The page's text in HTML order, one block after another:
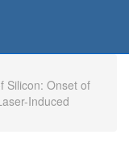
Silicon: Onset of
Induced